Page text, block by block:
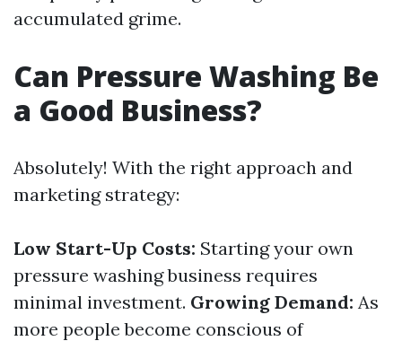
accumulated grime.
Can Pressure Washing Be
a Good Business?
Absolutely! With the right approach and
marketing strategy:
Low Start-Up Costs: Starting your own
pressure washing business requires
minimal investment. Growing Demand: As
more people become conscious of